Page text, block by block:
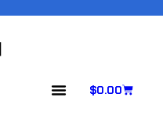
$0.00